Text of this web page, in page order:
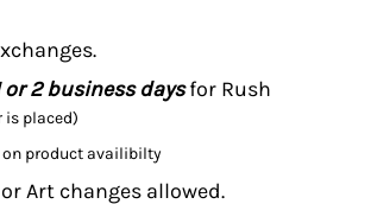
or 2 business daysfor Rush
is placed)
on product availibilty
or Art changes allowed.